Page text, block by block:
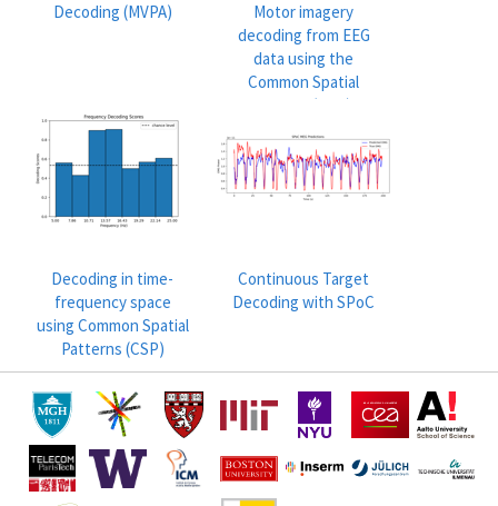
Decoding (MVPA)
Motor imagery
decoding from EEG
data using the
Common Spatial
Pattern (CSP)
Decoding in time-
frequency space
using Common Spatial
Patterns (CSP)
Continuous Target
Decoding with SPoC